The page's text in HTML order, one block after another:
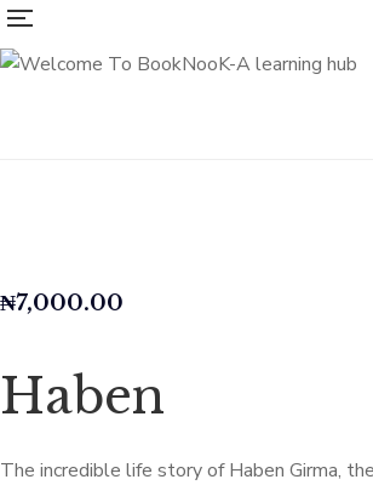
₦7,000.00
Haben
The incredible life story of Haben Girma,